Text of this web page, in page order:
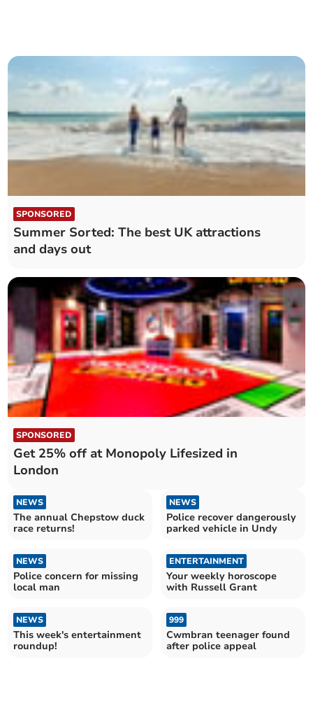
SPONSORED
Summer Sorted: The best UK attractions
and days out
SPONSORED
Get 25% off at Monopoly Lifesized in
London
NEWS
The annual Chepstow duck
race returns!
NEWS
Police recover dangerously
parked vehicle in Undy
NEWS
Police concern for missing
local man
ENTERTAINMENT
Your weekly horoscope
with Russell Grant
NEWS
This week's entertainment
roundup!
999
Cwmbran teenager found
after police appeal